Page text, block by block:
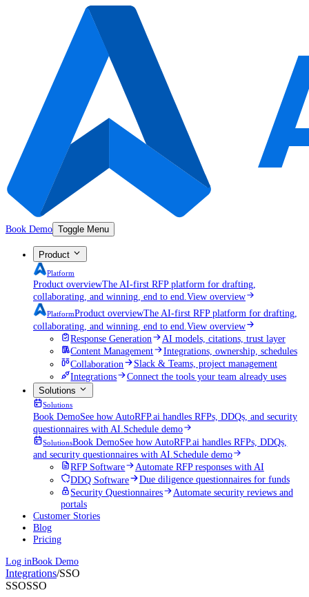
Book Demo Toggle Menu
Product
Platform
Product overviewThe AI-first RFP platform for drafting,
collaborating, and winning, end to end. View overview
PlatformProduct overviewThe AI-first RFP platform for drafting,
collaborating, and winning, end to end. View overview
Response Generation
AI models, citations, trust layer
Content Management
Integrations, ownership, schedules
Collaboration
Slack & Teams, project management
Integrations
Connect the tools your team already uses
Solutions
Solutions
Book DemoSee how AutoRFP.ai handles RFPs, DDQs, and security
questionnaires with AI. Schedule demo
SolutionsBook DemoSee how AutoRFP.ai handles RFPs, DDQs,
and security questionnaires with AI. Schedule demo
RFP Software
Automate RFP responses with AI
DDQ Software
Due diligence questionnaires for funds
Security Questionnaires
Automate security reviews and
portals
Customer Stories
Blog
Pricing
Log inBook Demo
Integrations/SSO
SSOSSO